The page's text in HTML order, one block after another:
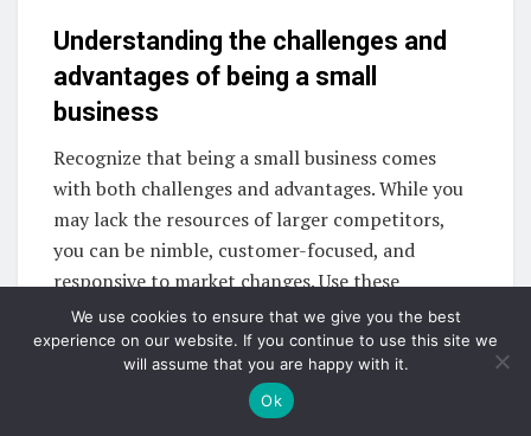
Understanding the challenges and
advantages of being a small
business
Recognize that being a small business comes
with both challenges and advantages. While you
may lack the resources of larger competitors,
you can be nimble, customer-focused, and
responsive to market changes. Use these
advantages to your benefit in your market
research efforts.
Product market research
We use cookies to ensure that we give you the best
experience on our website. If you continue to use this site we
will assume that you are happy with it.
Ok